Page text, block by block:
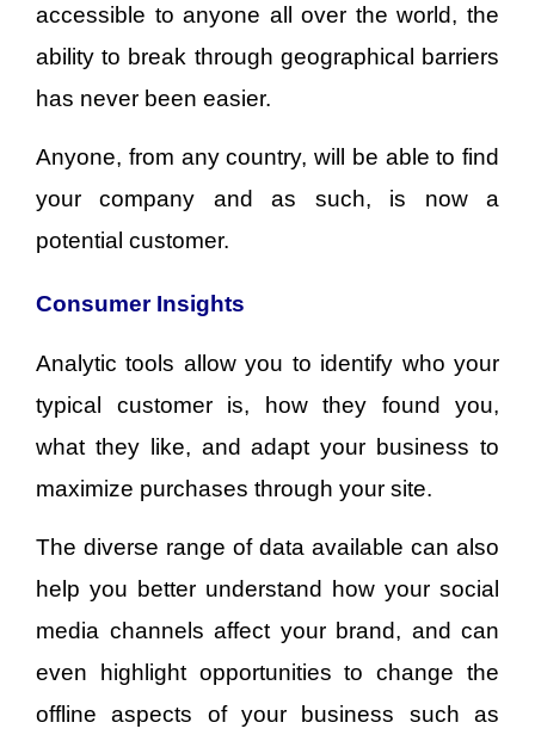
accessible to anyone all over the world, the
ability to break through geographical barriers
has never been easier.
Anyone, from any country, will be able to find
your company and as such, is now a
potential customer.
Consumer Insights
Analytic tools allow you to identify who your
typical customer is, how they found you,
what they like, and adapt your business to
maximize purchases through your site.
The diverse range of data available can also
help you better understand how your social
media channels affect your brand, and can
even highlight opportunities to change the
offline aspects of your business such as